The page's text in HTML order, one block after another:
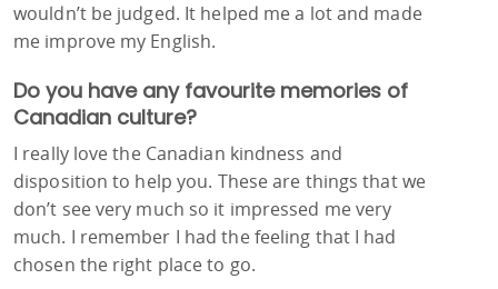
wouldn’t be judged. It helped me a lot and made
me improve my English.
Do you have any favourite memories of
Canadian culture?
I really love the Canadian kindness and
disposition to help you. These are things that we
don’t see very much so it impressed me very
much. I remember I had the feeling that I had
chosen the right place to go.